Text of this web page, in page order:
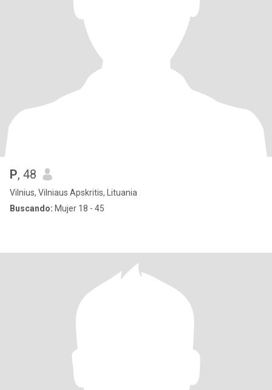
P, 48
Vilnius, Vilniaus Apskritis, Lituania
Buscando: Mujer 18 - 45